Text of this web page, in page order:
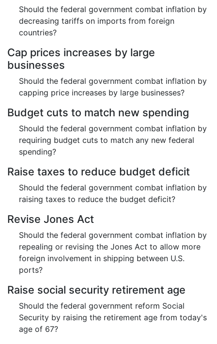
Should the federal government combat inflation by
decreasing tariffs on imports from foreign
countries?
Cap prices increases by large
businesses
Should the federal government combat inflation by
capping price increases by large businesses?
Budget cuts to match new spending
Should the federal government combat inflation by
requiring budget cuts to match any new federal
spending?
Raise taxes to reduce budget deficit
Should the federal government combat inflation by
raising taxes to reduce the budget deficit?
Revise Jones Act
Should the federal government combat inflation by
repealing or revising the Jones Act to allow more
foreign involvement in shipping between U.S.
ports?
Raise social security retirement age
Should the federal government reform Social
Security by raising the retirement age from today's
age of 67?